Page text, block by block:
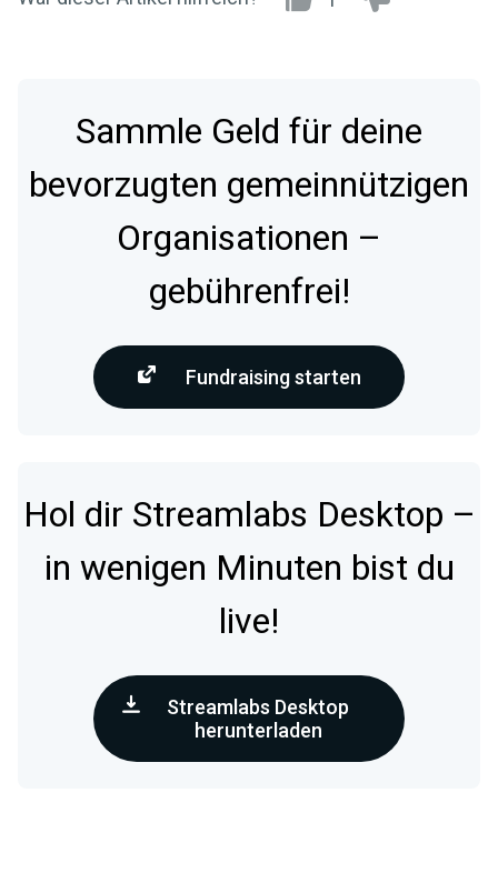
Sammle Geld für deine
bevorzugten gemeinnützigen
Organisationen –
gebührenfrei!
Fundraising starten
Hol dir Streamlabs Desktop –
in wenigen Minuten bist du
live!
Streamlabs Desktop
herunterladen